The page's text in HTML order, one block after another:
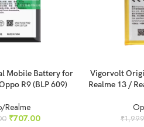
Mobile Battery for
R9 (BLP 609)
Realme
₹707.00
READ MORE
Vigorvolt
Realme 13 /
₹